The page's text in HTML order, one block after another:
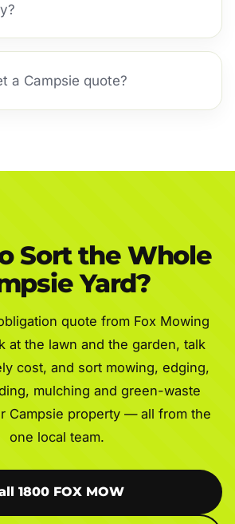
a Campsie quote?
Sort the Whole
Yard?
quote from Fox Mowing
at the lawn and the garden, talk
cost, and sort mowing, edging,
mulching and green-waste
Campsie property — all from the
one local team.
1800 FOX MOW